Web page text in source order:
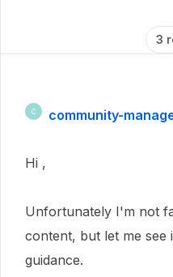
3
C community-
Hi ,
Unfortunately I'm not
content, but let me see
guidance.